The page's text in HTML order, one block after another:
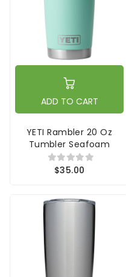
ADD TO CART
YETI Rambler 20 Oz
Tumbler Seafoam
$35.00